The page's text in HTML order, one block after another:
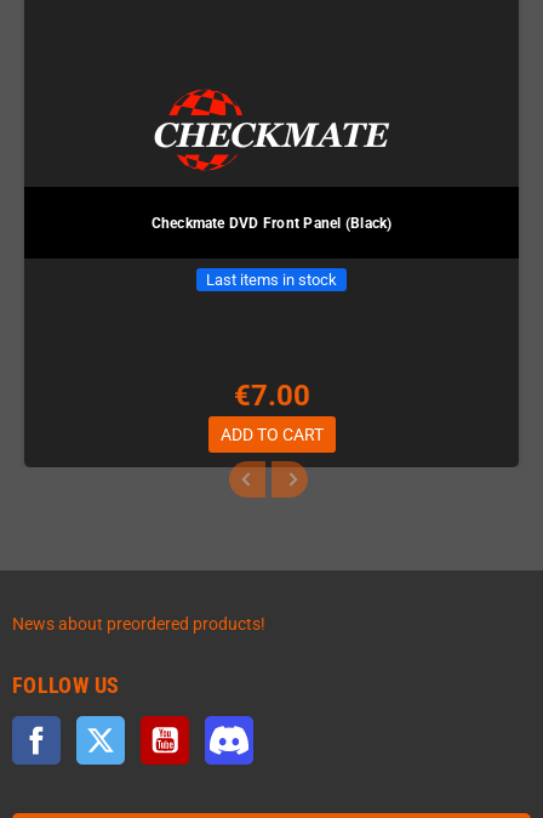
Checkmate DVD Front Panel (Black)
Last items in stock
€7.00
ADD TO CART
News about preordered products!
FOLLOW US
Facebook Twitter YouTube